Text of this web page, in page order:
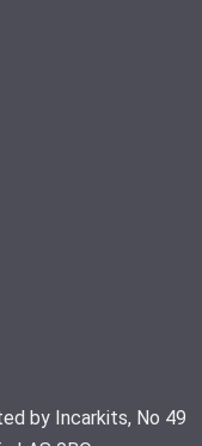
by Incarkits, No 49